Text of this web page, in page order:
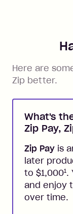
Here are
Zip better.
What's
Zip Pay,
Zip Pay is
later
to $1,0001.
and enjoy
over time.